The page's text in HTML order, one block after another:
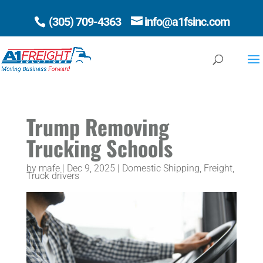
(305) 709-4363 info@a1fsinc.com
Trump Removing
Trucking Schools
by mafe| Dec 9, 2025 | Domestic Shipping, Freight,
Truck drivers